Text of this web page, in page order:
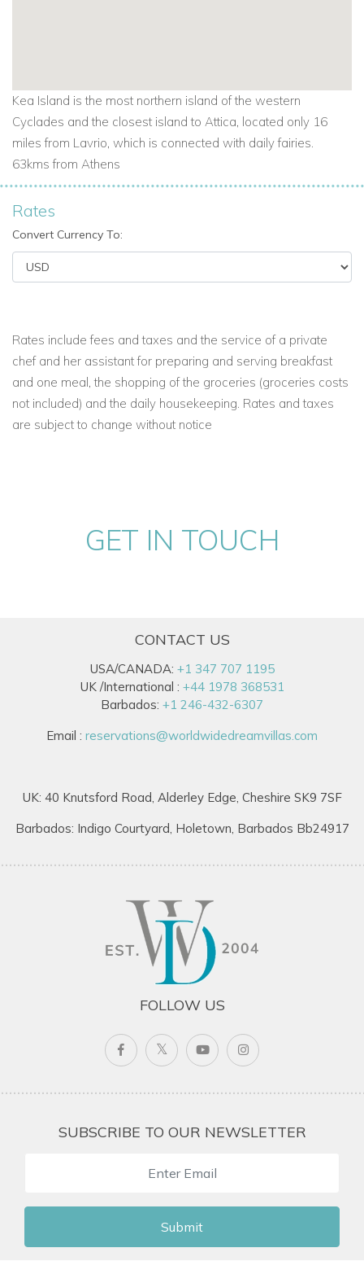
Kea Island is the most northern island of the western
Cyclades and the closest island to Attica, located only 16
miles from Lavrio, which is connected with daily fairies.
63kms from Athens
Rates
Convert Currency To:
Rates include fees and taxes and the service of a private
chef and her assistant for preparing and serving breakfast
and one meal, the shopping of the groceries (groceries costs
not included) and the daily housekeeping. Rates and taxes
are subject to change without notice
GET IN TOUCH
CONTACT US
USA/CANADA: +1 347 707 1195
UK /International : +44 1978 368531
Barbados: +1 246-432-6307
Email : reservations@worldwidedreamvillas.com
UK: 40 Knutsford Road, Alderley Edge, Cheshire SK9 7SF
Barbados: Indigo Courtyard, Holetown, Barbados Bb24917
FOLLOW US
SUBSCRIBE TO OUR NEWSLETTER
Submit